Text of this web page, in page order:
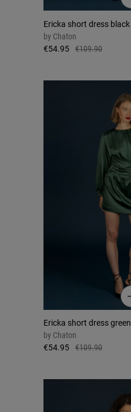
Ericka short dress black
by Chaton
€54.95
€109.90
Ericka short dress green
by Chaton
€54.95
€109.90